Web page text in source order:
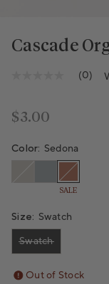
Cascade
Same
page
(0)
Regular price
$3.00
Color: Sedona
Variant
SALE
Variant sold out or unavailable
Size: Swatch
Swatch
Variant sold out
Out of Stock